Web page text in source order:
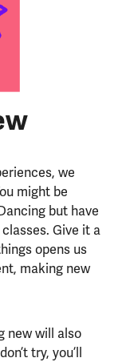
we
might be
but have
Give it a
opens us
making new
new will also
try, you’ll